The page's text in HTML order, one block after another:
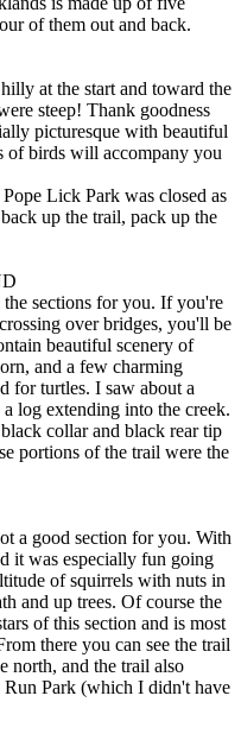
of them out and back.
at the start and toward the
steep! Thank goodness
picturesque with beautiful
of birds will accompany you
Lick Park was closed as
up the trail, pack up the
sections for you. If you're
over bridges, you'll be
beautiful scenery of
and a few charming
for turtles. I saw about a
log extending into the creek.
collar and black rear tip
portions of the trail were the
a good section for you. With
it was especially fun going
of squirrels with nuts in
and up trees. Of course the
of this section and is most
there you can see the trail
north, and the trail also
Park (which I didn't have